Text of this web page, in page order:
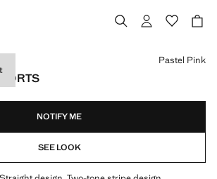
]
Pastel Pink
NOTIFY ME
SEE LOOK